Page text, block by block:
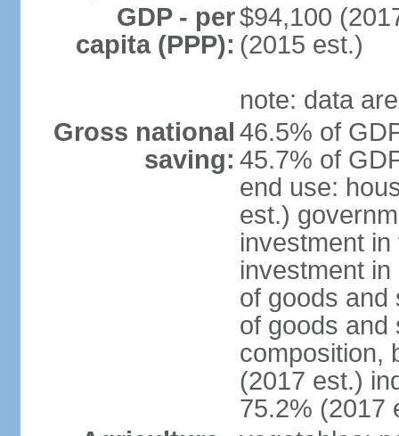
GDP - per
capita (PPP):
$94,100
(2015 est.)
note: data
Gross national
saving:
46.5% of
45.7% of
end use:
est.)
investment
investment
of goods and
of goods and
composition,
(2017 est.)
75.2% (2017